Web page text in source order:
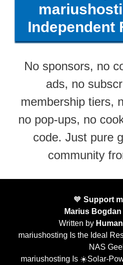
Independent
No sponsors, no
ads, no
membership tiers,
no pop-ups, no
code. Just pure
community
🧡 Support
Marius
Written by Human
mariushosting Is the Ideal
NAS
mariushosting Is ☀️Solar-